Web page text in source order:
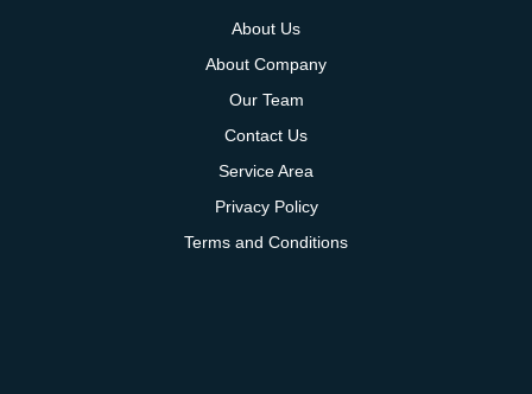
About Us
About Company
Our Team
Contact Us
Service Area
Privacy Policy
Terms and Conditions